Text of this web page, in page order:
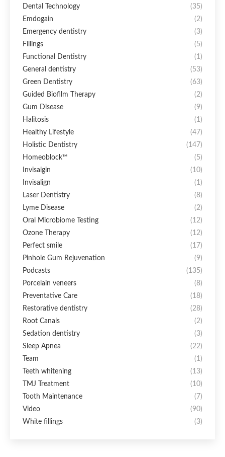
Dental Technology
(35)
Emdogain
(2)
Emergency dentistry
(3)
Fillings
(5)
Functional Dentistry
(1)
General dentistry
(53)
Green Dentistry
(63)
Guided Biofilm Therapy
(2)
Gum Disease
(9)
Halitosis
(1)
Healthy Lifestyle
(47)
Holistic Dentistry
(147)
Homeoblock™
(5)
Invisalgin
(10)
Invisalign
(1)
Laser Dentistry
(8)
Lyme Disease
(2)
Oral Microbiome Testing
(12)
Ozone Therapy
(12)
Perfect smile
(17)
Pinhole Gum Rejuvenation
(9)
Podcasts
(135)
Porcelain veneers
(8)
Preventative Care
(18)
Restorative dentistry
(28)
Root Canals
(2)
Sedation dentistry
(3)
Sleep Apnea
(22)
Team
(1)
Teeth whitening
(13)
TMJ Treatment
(10)
Tooth Maintenance
(7)
Video
(90)
White fillings
(3)